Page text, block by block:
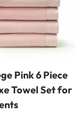
Pink 6 Piece
Towel Set for